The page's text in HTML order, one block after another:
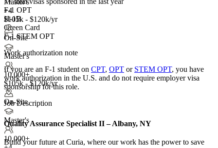
+4
$105k - $120k/yr
On-Site
Master's
10,000+
$105k - $120k/yr
On-Site
Master's
10,000+
F-1 OPT
H-1B
Green Card
F-1 STEM OPT
Work authorization note
If you are an F-1 student on CPT, OPT or STEM OPT, you have
work authorization in the U.S. and do not require employer visa
sponsorshipfor this role.
Job Description
Quality Assurance Specialist II – Albany, NY
Build your future at Curia, where our work has the power to save